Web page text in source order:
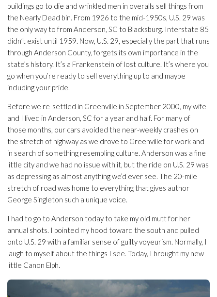
buildings go to die and wrinkled men in overalls sell things from
the Nearly Dead bin. From 1926 to the mid-1950s, U.S. 29 was
the only way to from Anderson, SC to Blacksburg. Interstate 85
didn’t exist until 1959. Now, U.S. 29, especially the part that runs
through Anderson County, forgets its own importance in the
state’s history. It’s a Frankenstein of lost culture. It’s where you
go when you’re ready to sell everything up to and maybe
including your pride.
Before we re-settled in Greenville in September 2000, my wife
and I lived in Anderson, SC for a year and half. For many of
those months, our cars avoided the near-weekly crashes on
the stretch of highway as we drove to Greenville for work and
in search of something resembling culture. Anderson was a fine
little city and we had no issue with it, but the ride on U.S. 29 was
as depressing as almost anything we’d ever see. The 20-mile
stretch of road was home to everything that gives author
George Singleton such a unique voice.
I had to go to Anderson today to take my old mutt for her
annual shots. I pointed my hood toward the south and pulled
onto U.S. 29 with a familiar sense of guilty voyeurism. Normally, I
laugh to myself about the things I see. Today, I brought my new
little Canon Elph.